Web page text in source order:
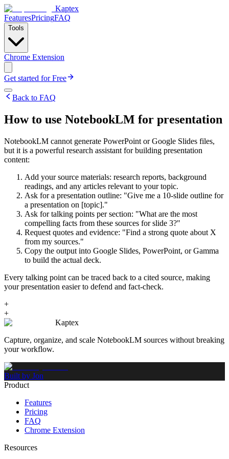
Kaptex
FeaturesPricingFAQ
Tools
Chrome Extension
Get started for Free
Back to FAQ
How to use NotebookLM for presentation
NotebookLM cannot generate PowerPoint or Google Slides files,
but it is a powerful research assistant for building presentation
content:
Add your source materials: research reports, background
readings, and any articles relevant to your topic.
Ask for a presentation outline: "Give me a 10-slide outline for
a presentation on [topic]."
Ask for talking points per section: "What are the most
compelling facts from these sources for slide 3?"
Request quotes and evidence: "Find a strong quote about X
from my sources."
Copy the output into Google Slides, PowerPoint, or Gamma
to build the actual deck.
Every talking point can be traced back to a cited source, making
your presentation easier to defend and fact-check.
+
+
Kaptex
Capture, organize, and scale NotebookLM sources without breaking
your workflow.
Built by Jon
Product
Features
Pricing
FAQ
Chrome Extension
Resources